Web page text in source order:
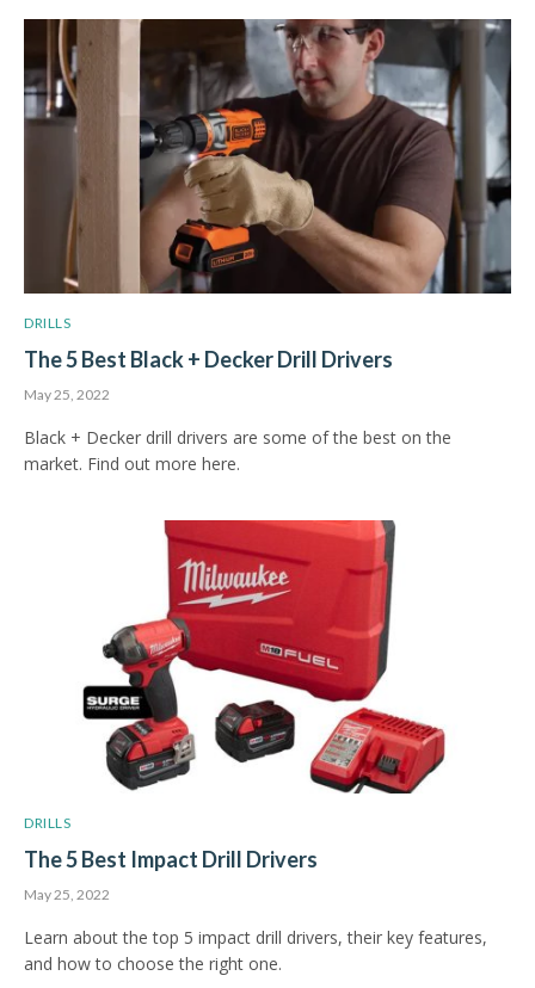
DRILLS
The 5 Best Black + Decker Drill Drivers
May 25, 2022
Black + Decker drill drivers are some of the best on the
market. Find out more here.
DRILLS
The 5 Best Impact Drill Drivers
May 25, 2022
Learn about the top 5 impact drill drivers, their key features,
and how to choose the right one.